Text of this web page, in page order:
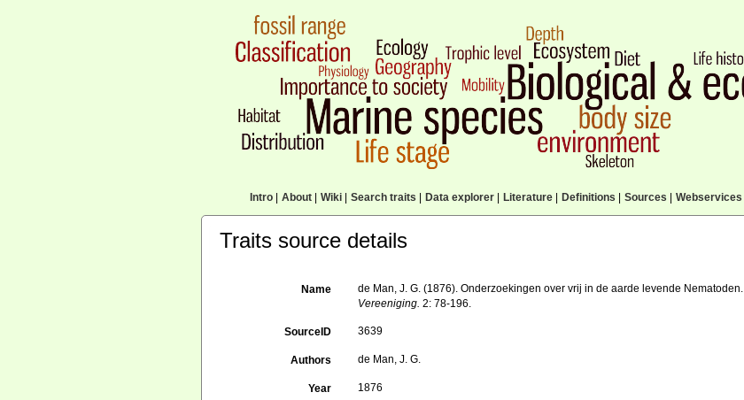
Intro| About| Wiki| Search traits Data explorer| Literature| Definitions Sources Webservices
Traits source details
Name de Man, J. G. (1876). Onderzoekingen over vrij in de aarde levende Nematoden.
Vereeniging. 2: 78-196.
SourceID 3639
Authors de Man, J. G.
Year 1876